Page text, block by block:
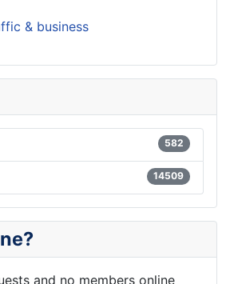
& business
582
14509
and no members online